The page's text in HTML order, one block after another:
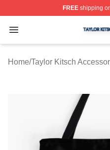
FREEshipping
Open menu
Taylor Kitsch Shop ⚡️
Home/Taylor Kitsch